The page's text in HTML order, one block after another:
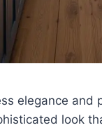
elegance and
look